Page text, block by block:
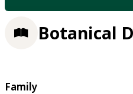
Botanical
Family